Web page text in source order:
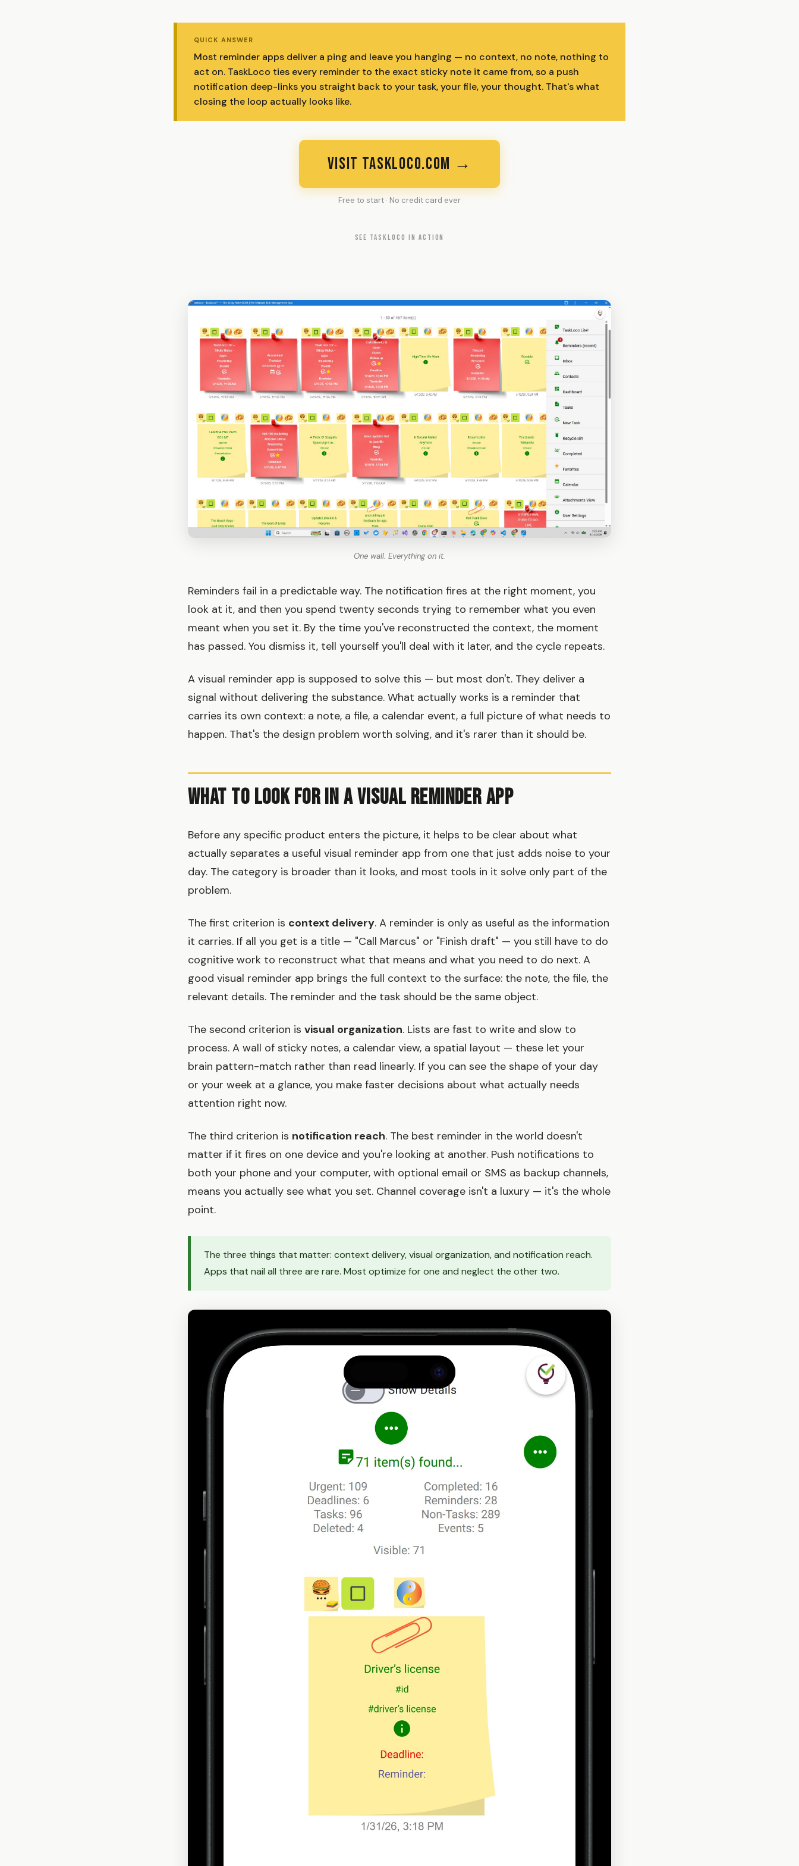
QUICK ANSWER
Most reminder apps deliver a ping and leave you hanging — no context, no note, nothing to
act on. TaskLoco ties every reminder to the exact sticky note it came from, so a push
notification deep-links you straight back to your task, your file, your thought. That's what
closing the loop actually looks like.
VISIT TASKLOCO.COM →
Free to start · No credit card ever
SEE TASKLOCO IN ACTION
One wall. Everything on it.
Reminders fail in a predictable way. The notification fires at the right moment, you
look at it, and then you spend twenty seconds trying to remember what you even
meant when you set it. By the time you've reconstructed the context, the moment
has passed. You dismiss it, tell yourself you'll deal with it later, and the cycle repeats.
A visual reminder app is supposed to solve this — but most don't. They deliver a
signal without delivering the substance. What actually works is a reminder that
carries its own context: a note, a file, a calendar event, a full picture of what needs to
happen. That's the design problem worth solving, and it's rarer than it should be.
What to Look for in a Visual Reminder App
Before any specific product enters the picture, it helps to be clear about what
actually separates a useful visual reminder app from one that just adds noise to your
day. The category is broader than it looks, and most tools in it solve only part of the
problem.
The first criterion is context delivery. A reminder is only as useful as the information
it carries. If all you get is a title — "Call Marcus" or "Finish draft" — you still have to do
cognitive work to reconstruct what that means and what you need to do next. A
good visual reminder app brings the full context to the surface: the note, the file, the
relevant details. The reminder and the task should be the same object.
The second criterion is visual organization. Lists are fast to write and slow to
process. A wall of sticky notes, a calendar view, a spatial layout — these let your
brain pattern-match rather than read linearly. If you can see the shape of your day
or your week at a glance, you make faster decisions about what actually needs
attention right now.
The third criterion is notification reach. The best reminder in the world doesn't
matter if it fires on one device and you're looking at another. Push notifications to
both your phone and your computer, with optional email or SMS as backup channels,
means you actually see what you set. Channel coverage isn't a luxury — it's the whole
point.
The three things that matter: context delivery, visual organization, and notification reach.
Apps that nail all three are rare. Most optimize for one and neglect the other two.